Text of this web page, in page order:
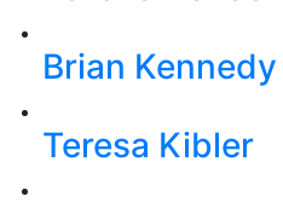
Brian Kennedy
Teresa Kibler